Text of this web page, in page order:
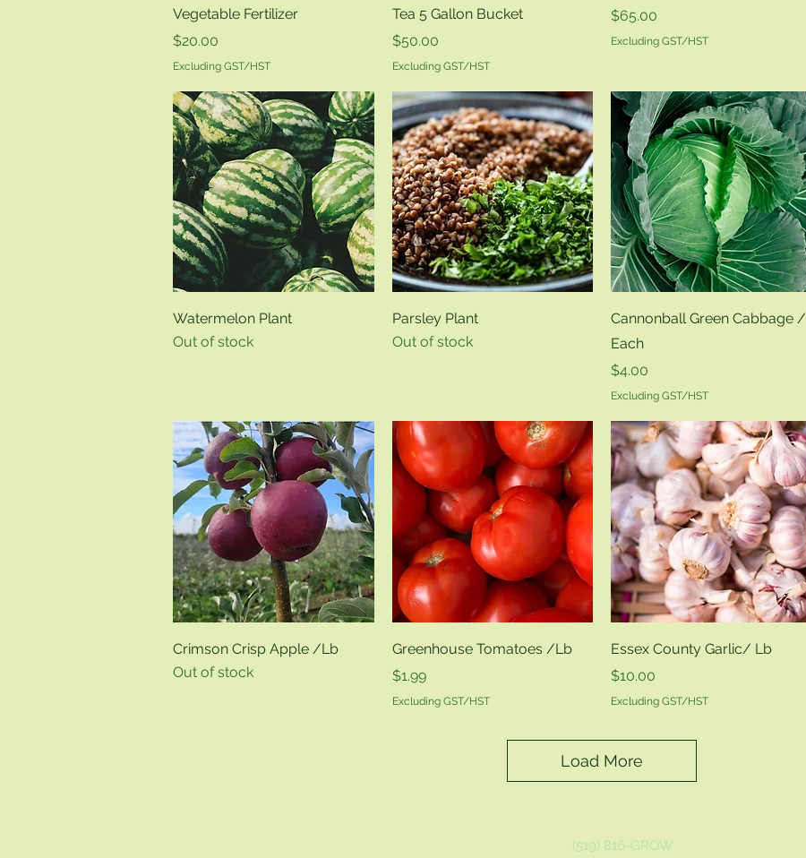
Vegetable Fertilizer
Price
$20.00
Excluding GST/HST
Tea 5 Gallon Bucket
Price
$50.00
Excluding GST/HST
Price
$65.00
Excluding GST/HST
Quick View
Watermelon Plant
Out of stock
Quick View
Parsley Plant
Out of stock
Quick View
Cannonball Green Cabbage /
Each
Price
$4.00
Excluding GST/HST
Quick View
Crimson Crisp Apple /Lb
Out of stock
Quick View
Greenhouse Tomatoes /Lb
Price
$1.99
Excluding GST/HST
Quick View
Essex County Garlic/ Lb
Price
$10.00
Excluding GST/HST
Load More
(519) 816-GROW